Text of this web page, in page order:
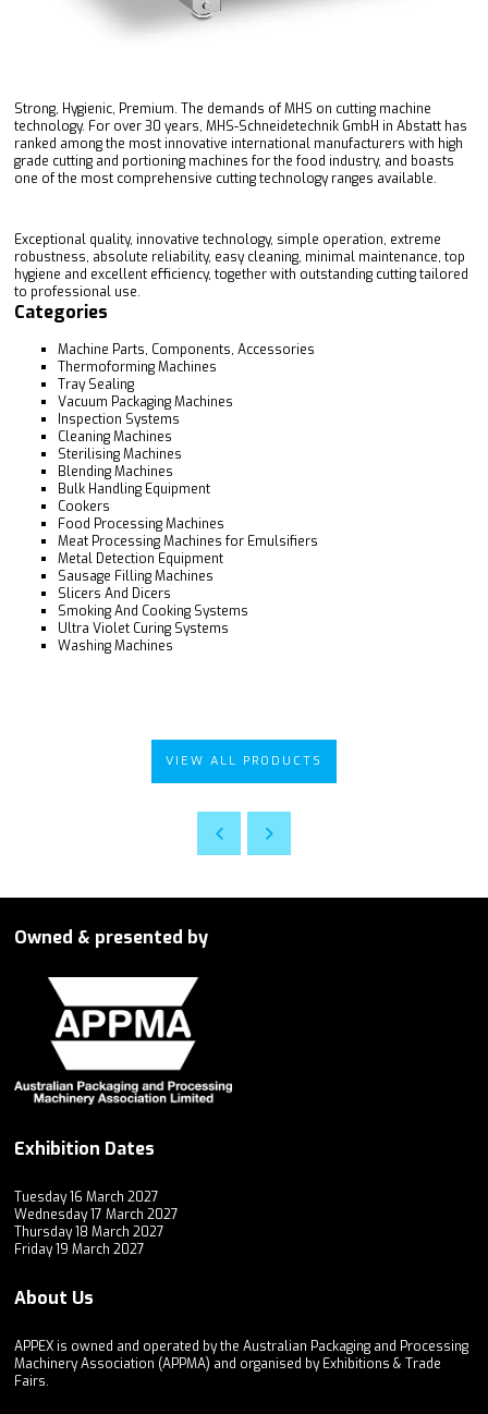
Strong, Hygienic, Premium. The demands of MHS on cutting machine
technology. For over 30 years, MHS-Schneidetechnik GmbH in Abstatt has
ranked among the most innovative international manufacturers with high
grade cutting and portioning machines for the food industry, and boasts
one of the most comprehensive cutting technology ranges available.
Exceptional quality, innovative technology, simple operation, extreme
robustness, absolute reliability, easy cleaning, minimal maintenance, top
hygiene and excellent efficiency, together with outstanding cutting tailored
to professional use.
Categories
Machine Parts, Components, Accessories
Thermoforming Machines
Tray Sealing
Vacuum Packaging Machines
Inspection Systems
Cleaning Machines
Sterilising Machines
Blending Machines
Bulk Handling Equipment
Cookers
Food Processing Machines
Meat Processing Machines for Emulsifiers
Metal Detection Equipment
Sausage Filling Machines
Slicers And Dicers
Smoking And Cooking Systems
Ultra Violet Curing Systems
Washing Machines
VIEW ALL PRODUCTS
Owned & presented by
Exhibition Dates
Tuesday 16 March 2027
Wednesday 17 March 2027
Thursday 18 March 2027
Friday 19 March 2027
About Us
APPEX is owned and operated by the Australian Packaging and Processing
Machinery Association (APPMA) and organised by Exhibitions & Trade
Fairs.